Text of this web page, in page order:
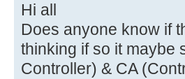
Hi all
Does anyone know if
thinking if so it maybe
Controller) & CA